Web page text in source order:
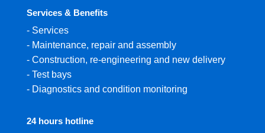
Services & Benefits
- Services
- Maintenance, repair and assembly
- Construction, re-engineering and new delivery
- Test bays
- Diagnostics and condition monitoring
24 hours hotline